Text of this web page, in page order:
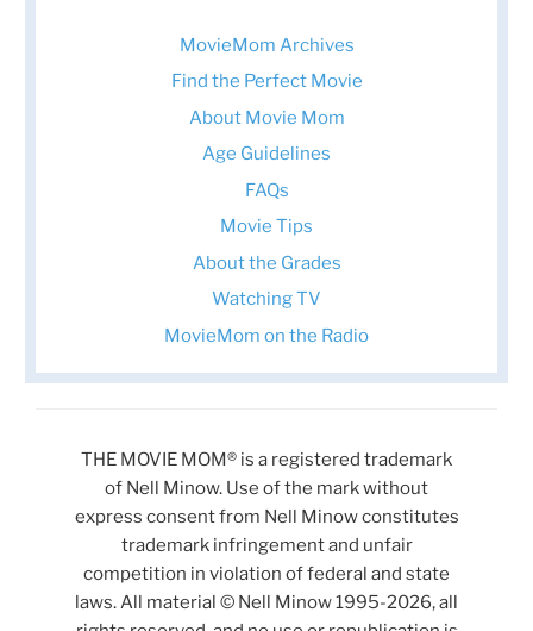
MovieMom Archives
Find the Perfect Movie
About Movie Mom
Age Guidelines
FAQs
Movie Tips
About the Grades
Watching TV
MovieMom on the Radio
THE MOVIE MOM® is a registered trademark
of Nell Minow. Use of the mark without
express consent from Nell Minow constitutes
trademark infringement and unfair
competition in violation of federal and state
laws. All material © Nell Minow 1995-2026, all